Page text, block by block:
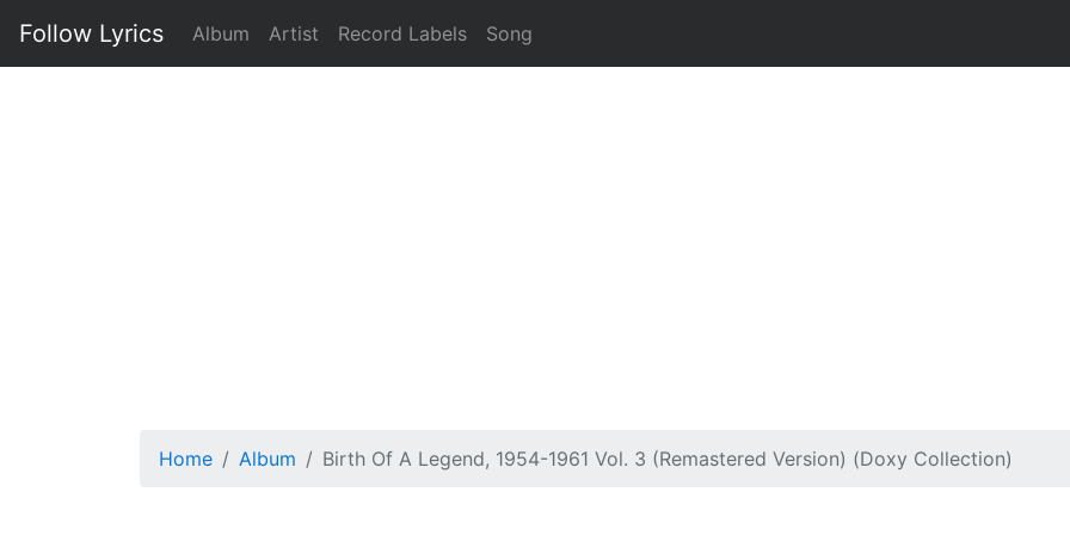
Follow Lyrics Album Artist Record Labels Song
Home Album Birth Of A Legend, 1954-1961 Vol. 3 (Remastered Version) (Doxy Collection)